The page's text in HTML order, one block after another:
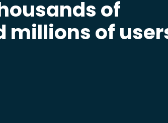
of
millions of